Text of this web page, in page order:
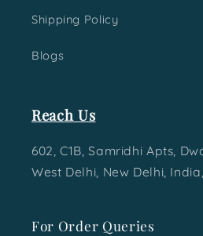
Shipping Policy
Blogs
Reach Us
602, C1B, Samridhi Apts,
West Delhi, New Delhi, India,
For Order Queries